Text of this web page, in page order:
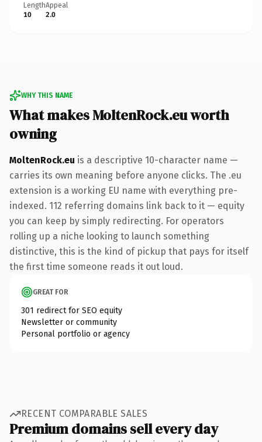
Length
10
Appeal
2.0
WHY THIS NAME
What makes MoltenRock.eu worth
owning
MoltenRock.eu is a descriptive 10-character name —
carries its own meaning before anyone clicks. The .eu
extension is a working EU name with everything pre-
indexed. 112 referring domains link back to it — equity
you can keep by simply redirecting. For operators
rolling up a niche looking to launch something
distinctive, this is the kind of pickup that pays for itself
the first time someone reads it out loud.
GREAT FOR
301 redirect for SEO equity
Newsletter or community
Personal portfolio or agency
RECENT COMPARABLE SALES
Premium domains sell every day